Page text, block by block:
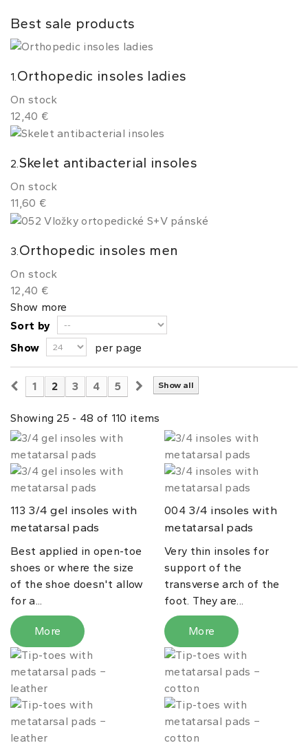
Best sale products
1.Orthopedic insoles ladies
On stock
12,40 €
2.Skelet antibacterial insoles
On stock
11,60 €
3. Orthopedic insoles men
On stock
12,40 €
Show more
Sort by
Show
per page
Show all
1 2 3 4 5
Showing 25 - 48 of 110 items
113 3/4 gel insoles with
metatarsal pads
Best applied in open-toe
shoes or where the size
of the shoe doesn't allow
for a...
More
0043/4 insoles with
metatarsal pads
Very thin insoles for
support of the
transverse arch of the
foot. They are...
More